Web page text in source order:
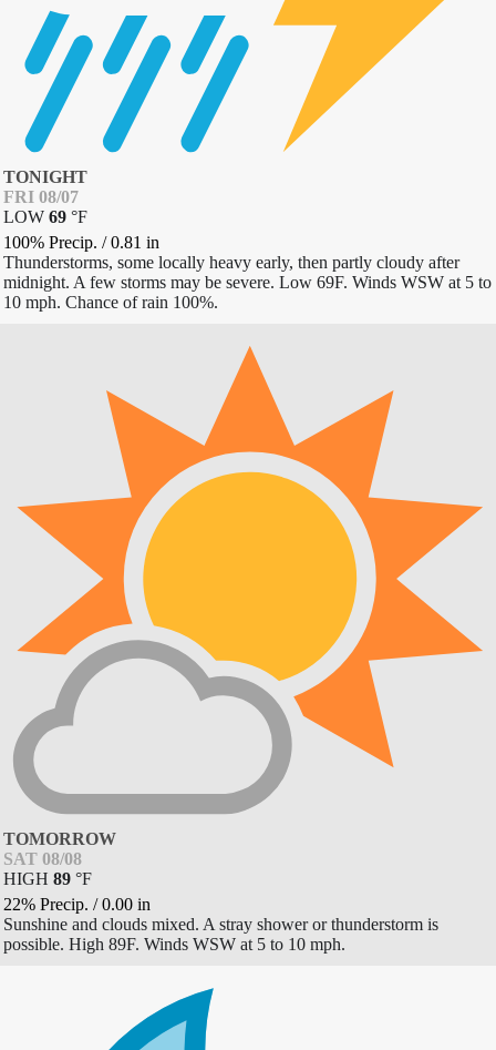
TONIGHT
FRI 08/07
LOW 69 °F
100% Precip. /0.81 in
Thunderstorms, some locally heavy early, then partly cloudy after
midnight. A few storms may be severe. Low 69F. Winds WSW at 5 to
10 mph. Chance of rain 100%.
TOMORROW
SAT 08/08
HIGH 89 °F
22% Precip. /0.00 in
Sunshine and clouds mixed. A stray shower or thunderstorm is
possible. High 89F. Winds WSW at 5 to 10 mph.